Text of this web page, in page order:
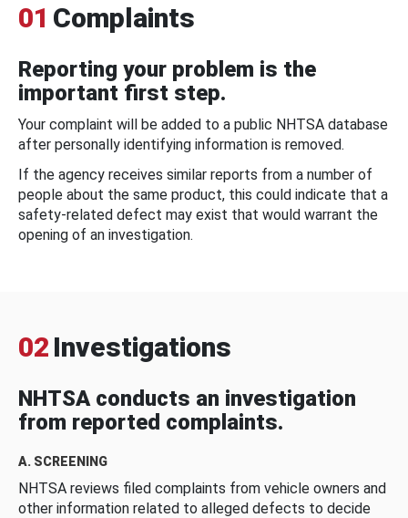
01 Complaints
Reporting your problem is the
important first step.
Your complaint will be added to a public NHTSA database
after personally identifying information is removed.
If the agency receives similar reports from a number of
people about the same product, this could indicate that a
safety-related defect may exist that would warrant the
opening of an investigation.
02 Investigations
NHTSA conducts an investigation
from reported complaints.
A. SCREENING
NHTSA reviews filed complaints from vehicle owners and
other information related to alleged defects to decide